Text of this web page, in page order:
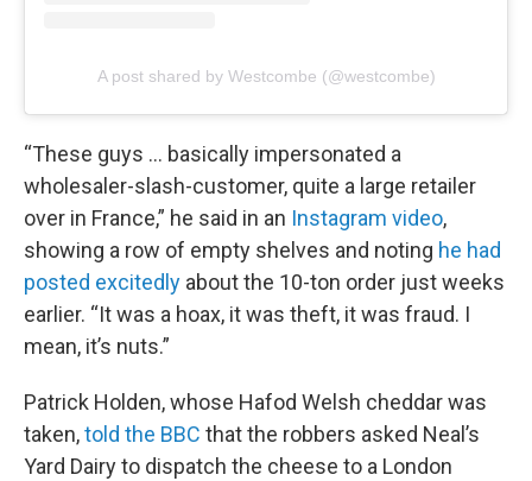
A post shared by Westcombe (@westcombe)
“These guys … basically impersonated a
wholesaler-slash-customer, quite a large retailer
over in France,” he said in an Instagram video,
showing a row of empty shelves and noting he had
posted excitedly about the 10-ton order just weeks
earlier. “It was a hoax, it was theft, it was fraud. I
mean, it’s nuts.”
Patrick Holden, whose Hafod Welsh cheddar was
taken,told the BBC that the robbers asked Neal’s
Yard Dairy to dispatch the cheese to a London